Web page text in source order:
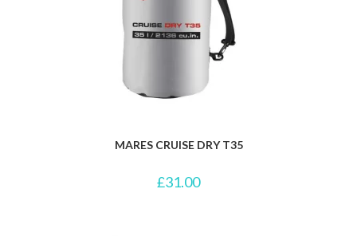
MARES CRUISE DRY T35
£31.00